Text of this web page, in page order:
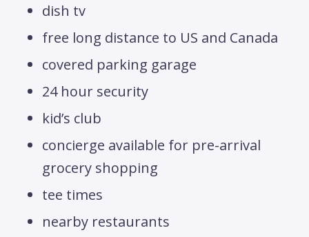
dish tv
free long distance to US and Canada
covered parking garage
24 hour security
kid’s club
concierge available for pre-arrival
grocery shopping
tee times
nearby restaurants